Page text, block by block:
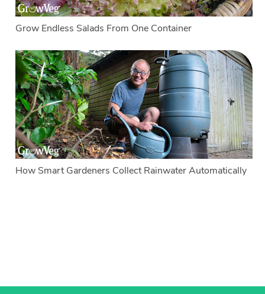
Grow Endless Salads From One Container
How Smart Gardeners Collect Rainwater Automatically